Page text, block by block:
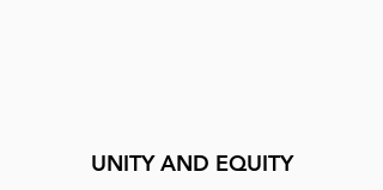
UNITY AND EQUITY